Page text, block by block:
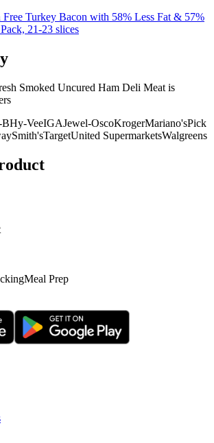
Turkey Bacon with 58% Less Fat & 57%
21-23 slices
Smoked Uncured Ham Deli Meat is
s
BHy-VeeIGAJewel-OscoKrogerMariano'sPick
Smith'sTargetUnited SupermarketsWalgreens
Meal Prep